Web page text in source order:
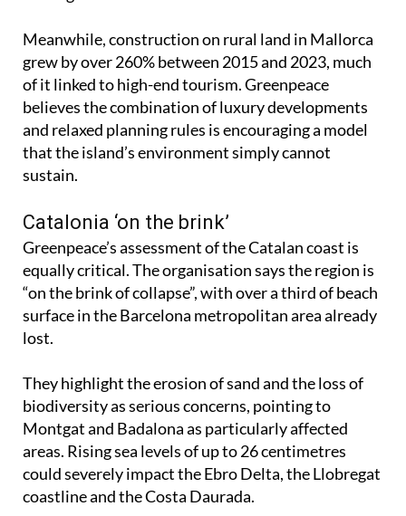
Meanwhile, construction on rural land in Mallorca
grew by over 260% between 2015 and 2023, much
of it linked to high-end tourism. Greenpeace
believes the combination of luxury developments
and relaxed planning rules is encouraging a model
that the island’s environment simply cannot
sustain.
Catalonia ‘on the brink’
Greenpeace’s assessment of the Catalan coast is
equally critical. The organisation says the region is
“on the brink of collapse”, with over a third of beach
surface in the Barcelona metropolitan area already
lost.
They highlight the erosion of sand and the loss of
biodiversity as serious concerns, pointing to
Montgat and Badalona as particularly affected
areas. Rising sea levels of up to 26 centimetres
could severely impact the Ebro Delta, the Llobregat
coastline and the Costa Daurada.